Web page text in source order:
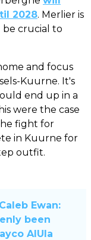
2028. Merlier is
be crucial to
and focus
Kuurne. It's
end up in a
were the case
fight for
in Kuurne for
outfit.
Ewan:
been
AlUla